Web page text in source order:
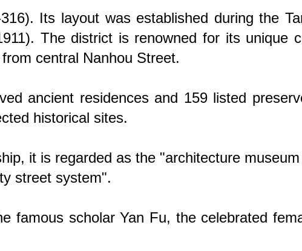
Its layout was established during the
The district is renowned for its unique
central Nanhou Street.
ancient residences and 159 listed
historical sites.
it is regarded as the "architecture
street system".
famous scholar Yan Fu, the celebrated